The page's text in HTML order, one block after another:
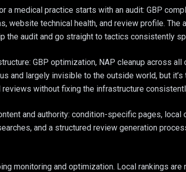
a medical practice starts with an audit: GBP
website technical health, and review profile.
the audit and go straight to tactics consistently
GBP optimization, NAP cleanup across
and largely invisible to the outside world, but
without fixing the infrastructure
and authority: condition-specific pages,
and a structured review generation
monitoring and optimization. Local rankings